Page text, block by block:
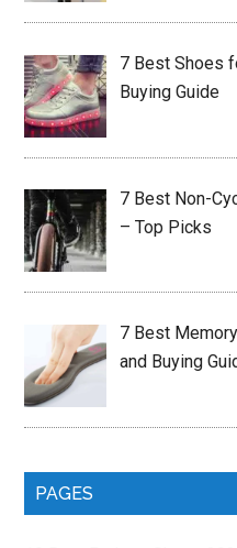
7 Best Shoes
Buying Guide
7 Best Non-
– Top Picks
7 Best
and Buying
PAGES